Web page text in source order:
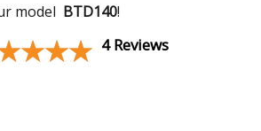
model BTD140!
4 Reviews